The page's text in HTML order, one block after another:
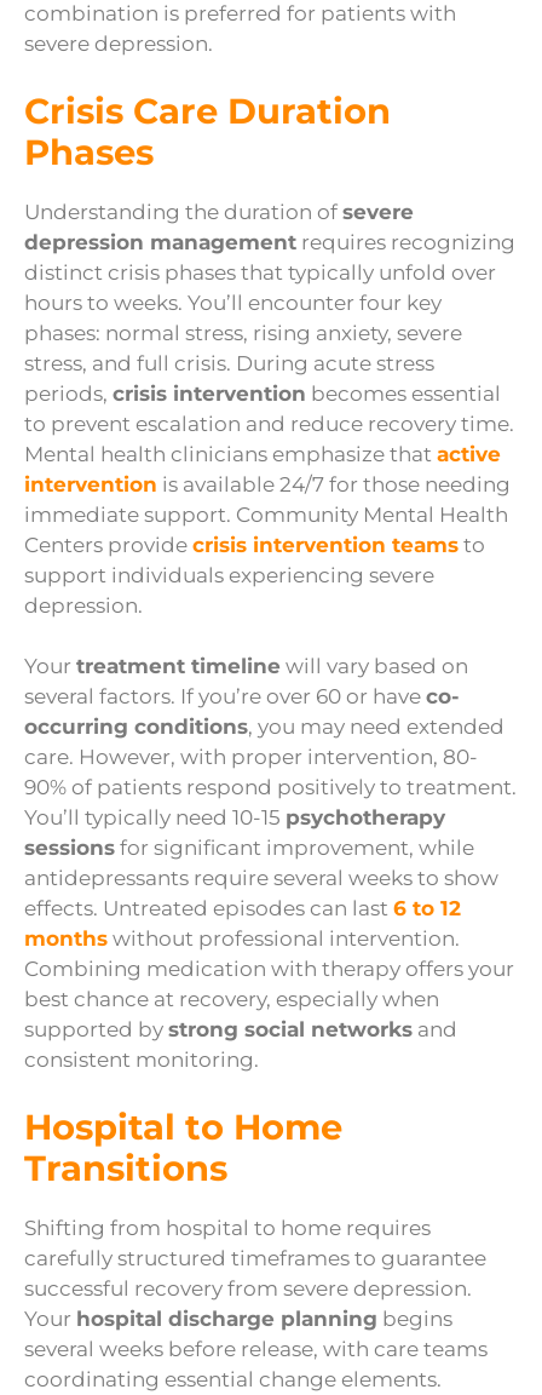
combination is preferred for patients with
severe depression.
Crisis Care Duration
Phases
Understanding the duration of severe
depression management requires recognizing
distinct crisis phases that typically unfold over
hours to weeks. You’ll encounter four key
phases: normal stress, rising anxiety, severe
stress, and full crisis. During acute stress
periods, crisis intervention becomes essential
to prevent escalation and reduce recovery time.
Mental health clinicians emphasize that active
intervention is available 24/7 for those needing
immediate support. Community Mental Health
Centers provide crisis intervention teams to
support individuals experiencing severe
depression.
Your treatment timeline will vary based on
several factors. If you’re over 60 or have co-
occurring conditions, you may need extended
care. However, with proper intervention, 80-
90% of patients respond positively to treatment.
You’ll typically need 10-15 psychotherapy
sessions for significant improvement, while
antidepressants require several weeks to show
effects. Untreated episodes can last 6 to 12
months without professional intervention.
Combining medication with therapy offers your
best chance at recovery, especially when
supported by strong social networks and
consistent monitoring.
Hospital to Home
Transitions
Shifting from hospital to home requires
carefully structured timeframes to guarantee
successful recovery from severe depression.
Your hospital discharge planning begins
several weeks before release, with care teams
coordinating essential change elements.